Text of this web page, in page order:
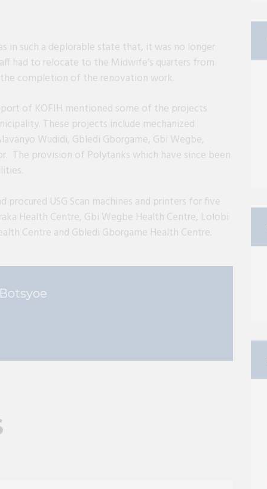
in such a deplorable state that, it was no longer
had to relocate to the Midwife’s quarters from
the completion of the renovation work.
of KOFIH mentioned some of the projects
These projects include mechanized
Wudidi, Gbledi Gborgame, Gbi Wegbe,
The provision of Polytanks which have since been
procured USG Scan machines and printers for five
Health Centre, Gbi Wegbe Health Centre, Lolobi
Centre and Gbledi Gborgame Health Centre.